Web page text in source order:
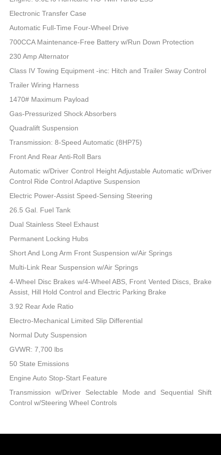
Electronic Transfer Case
Automatic Full-Time Four-Wheel Drive
700CCA Maintenance-Free Battery w/Run Down Protection
230 Amp Alternator
Class IV Towing Equipment -inc: Hitch and Trailer Sway Control
Trailer Wiring Harness
1470# Maximum Payload
Gas-Pressurized Shock Absorbers
Quadralift Suspension
Transmission: 8-Speed Automatic (8HP75)
Front And Rear Anti-Roll Bars
Automatic w/Driver Control Height Adjustable Automatic w/Driver
Control Ride Control Adaptive Suspension
Electric Power-Assist Speed-Sensing Steering
26.5 Gal. Fuel Tank
Dual Stainless Steel Exhaust
Permanent Locking Hubs
Short And Long Arm Front Suspension w/Air Springs
Multi-Link Rear Suspension w/Air Springs
4-Wheel Disc Brakes w/4-Wheel ABS, Front Vented Discs, Brake
Assist, Hill Hold Control and Electric Parking Brake
3.92 Rear Axle Ratio
Electro-Mechanical Limited Slip Differential
Normal Duty Suspension
GVWR: 7,700 lbs
50 State Emissions
Engine Auto Stop-Start Feature
Transmission w/Driver Selectable Mode and Sequential Shift
Control w/Steering Wheel Controls